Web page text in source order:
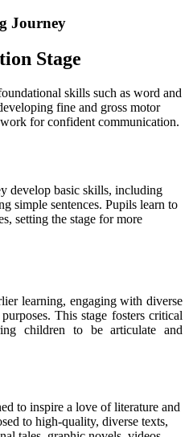
Journey
Stage
skills such as word and
fine and gross motor
for confident communication.
develop basic skills, including
simple sentences. Pupils learn to
setting the stage for more
learning, engaging with diverse
This stage fosters critical
children to be articulate and
to inspire a love of literature and
to high-quality, diverse texts,